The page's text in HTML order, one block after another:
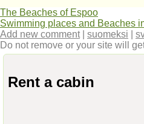
The Beaches of Espoo
Swimming places and Beaches
Add new comment| suomeksi
Do not remove or your site will
Rent a cabin